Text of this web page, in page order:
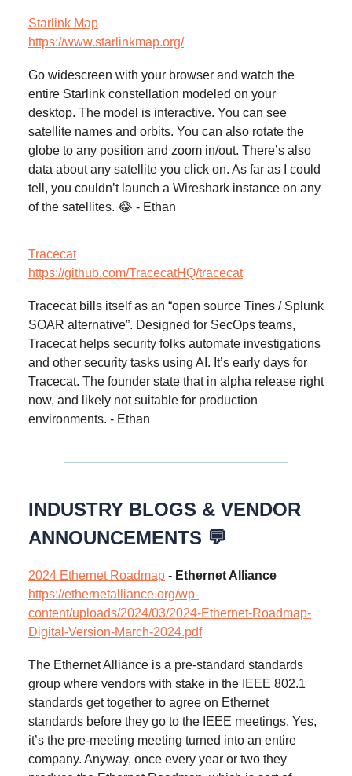
Starlink Map
https://www.starlinkmap.org/
Go widescreen with your browser and watch the
entire Starlink constellation modeled on your
desktop. The model is interactive. You can see
satellite names and orbits. You can also rotate the
globe to any position and zoom in/out. There’s also
data about any satellite you click on. As far as I could
tell, you couldn’t launch a Wireshark instance on any
of the satellites. 😂 - Ethan
Tracecat
https://github.com/TracecatHQ/tracecat
Tracecat bills itself as an “open source Tines / Splunk
SOAR alternative”. Designed for SecOps teams,
Tracecat helps security folks automate investigations
and other security tasks using AI. It’s early days for
Tracecat. The founder state that in alpha release right
now, and likely not suitable for production
environments. - Ethan
INDUSTRY BLOGS & VENDOR
ANNOUNCEMENTS 💬
2024 Ethernet Roadmap - Ethernet Alliance
https://ethernetalliance.org/wp-
content/uploads/2024/03/2024-Ethernet-Roadmap-
Digital-Version-March-2024.pdf
The Ethernet Alliance is a pre-standard standards
group where vendors with stake in the IEEE 802.1
standards get together to agree on Ethernet
standards before they go to the IEEE meetings. Yes,
it’s the pre-meeting meeting turned into an entire
company. Anyway, once every year or two they